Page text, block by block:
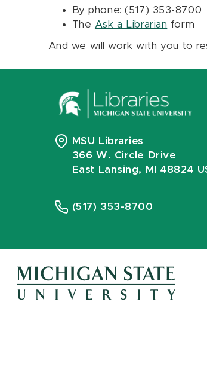
By phone: (517) 353-8700
The Ask a Librarian form
And we will work with you to
MSU Libraries
366 W. Circle Drive
East Lansing, MI 48824
(517) 353-8700